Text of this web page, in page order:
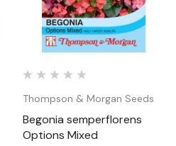
Thompson & Morgan Seeds
Begonia semperflorens
Options Mixed